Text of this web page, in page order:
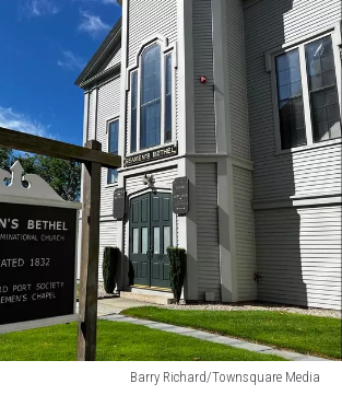
Barry Richard/Townsquare Media